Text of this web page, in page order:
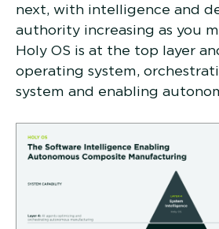
next, with intelligence and
authority increasing as you
Holy OS is at the top layer
operating system,
system and enabling